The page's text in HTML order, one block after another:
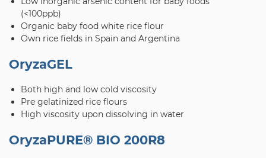
(<100ppb)
Organic baby food white rice flour
Own rice fields in Spain and Argentina
OryzaGEL
Both high and low cold viscosity
Pre gelatinized rice flours
High viscosity upon dissolving in water
OryzaPURE® BIO 200R8